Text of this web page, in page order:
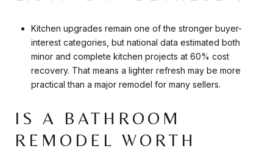
Kitchen upgrades remain one of the stronger buyer-
interest categories, but national data estimated both
minor and complete kitchen projects at 60% cost
recovery. That means a lighter refresh may be more
practical than a major remodel for many sellers.
IS A BATHROOM
REMODEL WORTH